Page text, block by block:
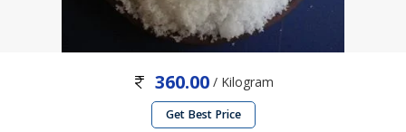
360.00/ Kilogram
Get Best Price